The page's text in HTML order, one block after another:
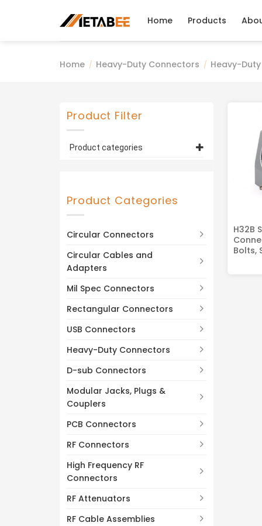
Home Products
Home / Heavy-Duty Connectors / Heavy-
Product Filter
Product categories
H32B Series (4)
Product Categories
Circular Connectors
Circular Cables and
Adapters
Mil Spec Connectors
Rectangular Connectors
USB Connectors
Heavy-Duty Connectors
D-sub Connectors
Modular Jacks, Plugs &
Couplers
PCB Connectors
RF Connectors
High Frequency RF
Connectors
RF Attenuators
RF Cable Assemblies
H32B
Bolts,